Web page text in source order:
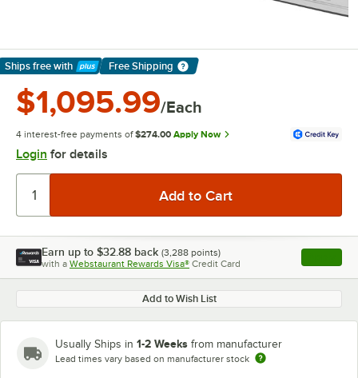
Ships free with
Learn More
Free Shipping
$1,095.99/Each
4 interest-free payments of $274.00 Apply Now
Login for details
Earn up to $32.88 back (3,288 points)
with a Webstaurant Rewards Visa® Credit Card , opens
Add to Wish List
Usually Ships in 1-2 Weeks from manufacturer
Lead times vary based on manufacturer stock